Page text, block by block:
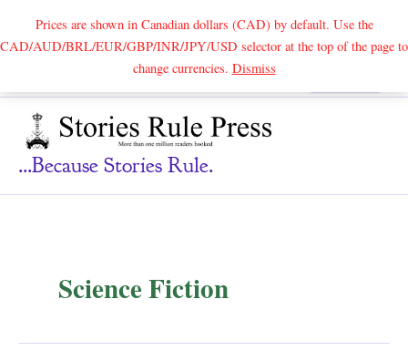
Prices are shown in Canadian dollars (CAD) by default. Use the
CAD/AUD/BRL/EUR/GBP/INR/JPY/USD selector at the top of the page to
change currencies. DismissSearch
...because Stories Rule.
Science Fiction